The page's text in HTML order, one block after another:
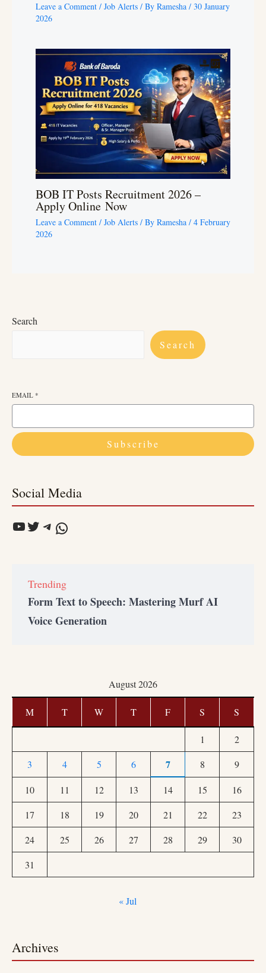
Leave a Comment / Job Alerts / By Ramesha / 30 January
2026
BOB IT Posts Recruitment 2026 –
Apply Online Now
Leave a Comment / Job Alerts / By Ramesha / 4 February
2026
Search
Search
EMAIL *
Subscribe
Social Media
Trending
Form Text to Speech: Mastering Murf AI
Voice Generation
August 2026
M T W T F S S
1
2
3
4 5 6 7 8 9
10 11 12 13 14 15
16
17
18 19 20 21 22
23
24
25 26 27 28 29
30
31
« Jul
Archives